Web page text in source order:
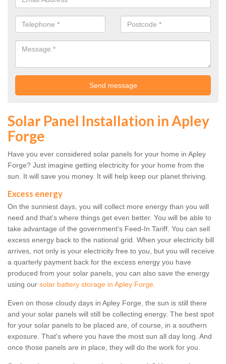
Solar Panel Installation in Apley
Forge
Have you ever considered solar panels for your home in Apley
Forge? Just imagine getting electricity for your home from the
sun. It will save you money. It will help keep our planet thriving.
Excess energy
On the sunniest days, you will collect more energy than you will
need and that's where things get even better. You will be able to
take advantage of the government's Feed-In Tariff. You can sell
excess energy back to the national grid. When your electricity bill
arrives, not only is your electricity free to you, but you will receive
a quarterly payment back for the excess energy you have
produced from your solar panels, you can also save the energy
using our solar battery storage in Apley Forge.
Even on those cloudy days in Apley Forge, the sun is still there
and your solar panels will still be collecting energy. The best spot
for your solar panels to be placed are, of course, in a southern
exposure. That's where you have the most sun all day long. And
once those panels are in place, they will do the work for you.